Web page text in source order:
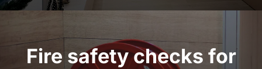
Fire safety checks for